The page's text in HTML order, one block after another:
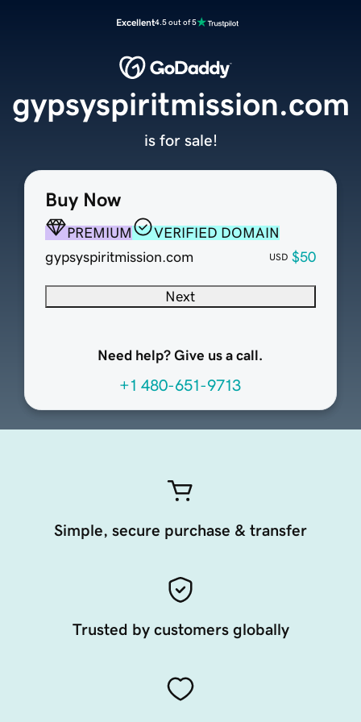
Excellent4.5 out of 5
Buy Now
PREMIUM
VERIFIED DOMAIN
gypsyspiritmission.com
USD $50
Next
Need help? Give us a call.
+1 480-651-9713
gypsyspiritmission.com
is for sale!
Simple, secure purchase & transfer
Trusted by customers globally